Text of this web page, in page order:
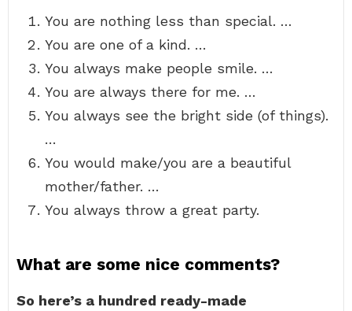
You are nothing less than special. …
You are one of a kind. …
You always make people smile. …
You are always there for me. …
You always see the bright side (of things).
…
You would make/you are a beautiful
mother/father. …
You always throw a great party.
What are some nice comments?
So here’s a hundred ready-made